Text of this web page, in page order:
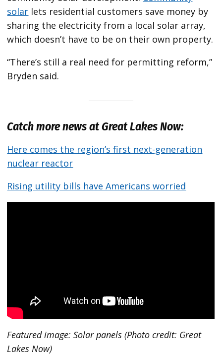
solar lets residential customers save money by
sharing the electricity from a local solar array,
which doesn’t have to be on their own property.
“There’s still a real need for permitting reform,”
Bryden said.
Catch more news at Great Lakes Now:
Here comes the region’s first next-generation
nuclear reactor
Rising utility bills have Americans worried
Featured image: Solar panels (Photo credit: Great
Lakes Now)